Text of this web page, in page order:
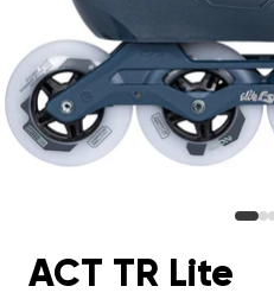
ACT TR Lite